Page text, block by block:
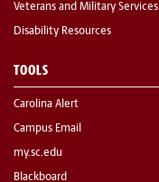
Veterans and Military Services
Disability Resources
TOOLS
Carolina Alert
Campus Email
my.sc.edu
Blackboard